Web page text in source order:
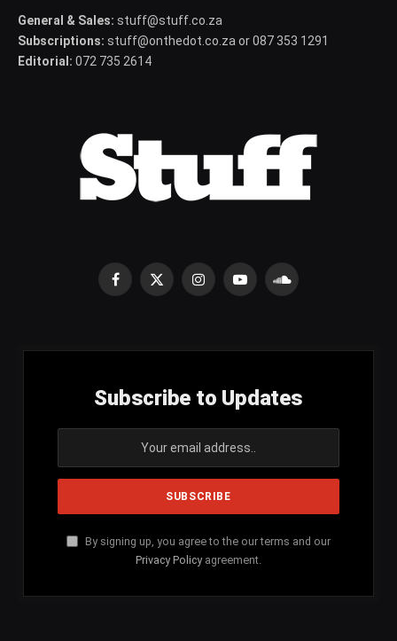
General & Sales: stuff@stuff.co.za
Subscriptions: stuff@onthedot.co.za or 087 353 1291
Editorial: 072 735 2614
Facebook
X
InstagramYouTubeSoundCloud
Subscribe to Updates
By signing up, you agree to the our terms and our
Privacy Policy agreement.